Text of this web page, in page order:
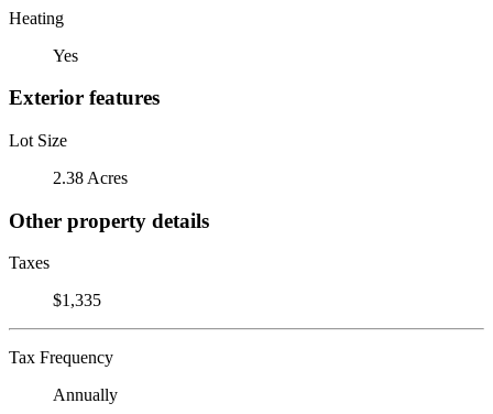
Heating
Yes
Exterior features
Lot Size
2.38 Acres
Other property details
Taxes
$1,335
Tax Frequency
Annually